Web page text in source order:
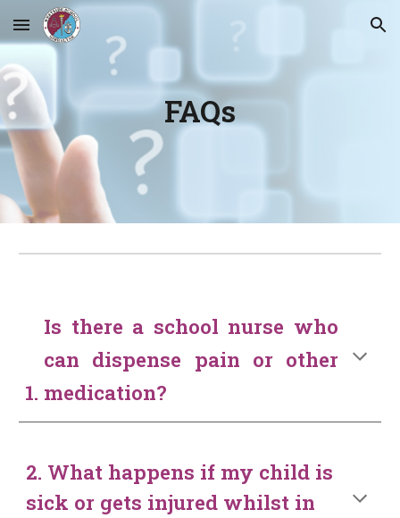
Skip to main content Skip to navigation
FAQs
Is there a school nurse who
can dispense pain or other
medication?
2. What happens if my child is
sick or gets injured whilst in